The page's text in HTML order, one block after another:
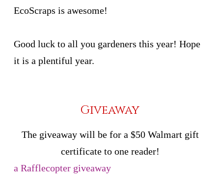
EcoScraps is awesome!
Good luck to all you gardeners this year! Hope
it is a plentiful year.
Giveaway
The giveaway will be for a $50 Walmart gift
certificate to one reader!
a Rafflecopter giveaway